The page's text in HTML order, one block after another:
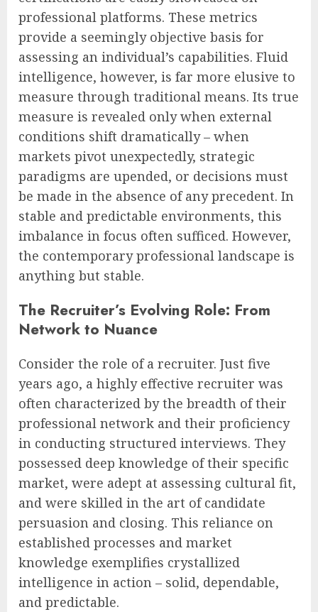
professional platforms. These metrics
provide a seemingly objective basis for
assessing an individual’s capabilities. Fluid
intelligence, however, is far more elusive to
measure through traditional means. Its true
measure is revealed only when external
conditions shift dramatically – when
markets pivot unexpectedly, strategic
paradigms are upended, or decisions must
be made in the absence of any precedent. In
stable and predictable environments, this
imbalance in focus often sufficed. However,
the contemporary professional landscape is
anything but stable.
The Recruiter’s Evolving Role: From
Network to Nuance
Consider the role of a recruiter. Just five
years ago, a highly effective recruiter was
often characterized by the breadth of their
professional network and their proficiency
in conducting structured interviews. They
possessed deep knowledge of their specific
market, were adept at assessing cultural fit,
and were skilled in the art of candidate
persuasion and closing. This reliance on
established processes and market
knowledge exemplifies crystallized
intelligence in action – solid, dependable,
and predictable.